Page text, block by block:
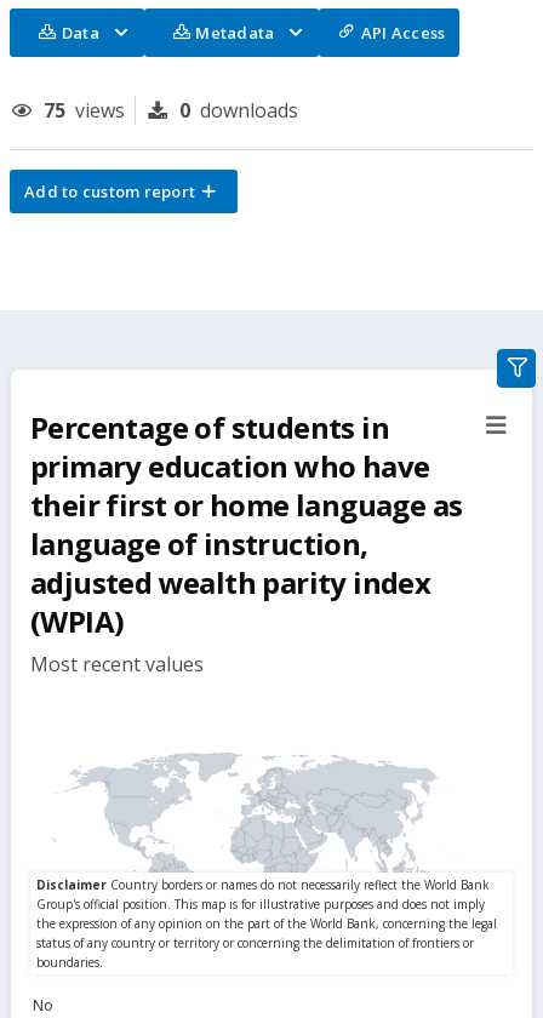
Data Metadata API Access
75 views 0 downloads
Add to custom report
Percentage of students in
primary education who have
their first or home language as
language of instruction,
adjusted wealth parity index
(WPIA)
Most recent values
No